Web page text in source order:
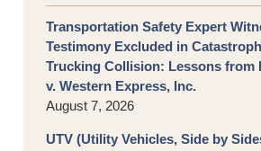
Transportation Safety Expert
Testimony Excluded in
Trucking Collision: Lessons from
v. Western Express, Inc.
August 7, 2026
UTV (Utility Vehicles, Side by